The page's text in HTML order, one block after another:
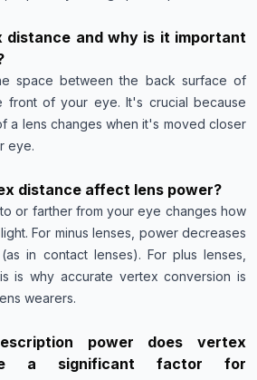
distance and why is it important
space between the back surface of
front of your eye. It's crucial because
a lens changes when it's moved closer
eye.
distance affect lens power?
or farther from your eye changes how
For minus lenses, power decreases
in contact lenses). For plus lenses,
is why accurate vertex conversion is
wearers.
power does vertex
a significant factor for